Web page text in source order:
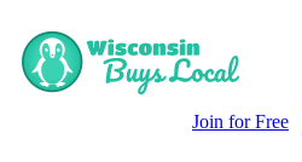
Join for Free